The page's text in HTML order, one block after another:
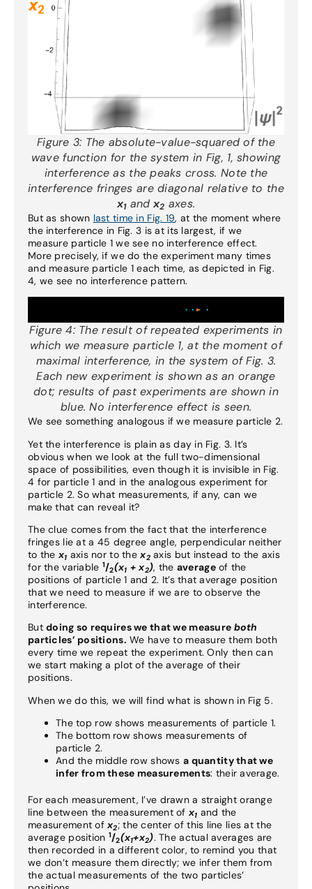
Figure 3: The absolute-value-squared of the
wave function for the system in Fig, 1, showing
interference as the peaks cross. Note the
interference fringes are diagonal relative to the
x1and x2 axes.
But as shown last time in Fig. 19, at the moment where
the interference in Fig. 3 is at its largest, if we
measure particle 1 we see no interference effect.
More precisely, if we do the experiment many times
and measure particle 1 each time, as depicted in Fig.
4, we see no interference pattern.
Figure 4: The result of repeated experiments in
which we measure particle 1, at the moment of
maximal interference, in the system of Fig. 3.
Each new experiment is shown as an orange
dot; results of past experiments are shown in
blue. No interference effect is seen.
We see something analogous if we measure particle 2.
Yet the interference is plain as day in Fig. 3. It’s
obvious when we look at the full two-dimensional
space of possibilities, even though it is invisible in Fig.
4 for particle 1 and in the analogous experiment for
particle 2. So what measurements, if any, can we
make that can reveal it?
The clue comes from the fact that the interference
fringes lie at a 45 degree angle, perpendicular neither
to the x1 axis nor to thex2axis but instead to the axis
for the variable 1/2(x1 + x2), the averageof the
positions of particle 1 and 2. It’s that average position
that we need to measure if we are to observe the
interference.
Butdoing so requires we that we measure both
particles’ positions. We have to measure them both
every time we repeat the experiment. Only then can
we start making a plot of the average of their
positions.
When we do this, we will find what is shown in Fig 5.
The top row shows measurements of particle 1.
The bottom row shows measurements of
particle 2.
And the middle row shows a quantity that we
infer from these measurements: their average.
For each measurement, I’ve drawn a straight orange
line between the measurement of x1 and the
measurement ofx2; the center of this line lies at the
average position 1/2(x1+x2). The actual averages are
then recorded in a different color, to remind you that
we don’t measure them directly; we infer them from
the actual measurements of the two particles’